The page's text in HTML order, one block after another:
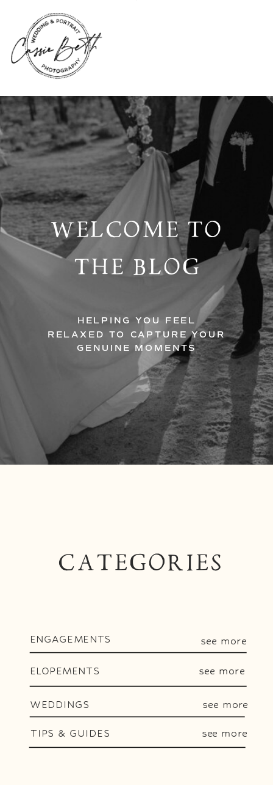
WELCOME TO
THE BLOG
HELPING YOU FEEL
RELAXED TO CAPTURE YOUR
GENUINE MOMENTS
CATEGORIES
ENGAGEMENTS
ELOPEMENTS
WEDDINGS
see more
see more
see more
TIPS & GUIDES see more